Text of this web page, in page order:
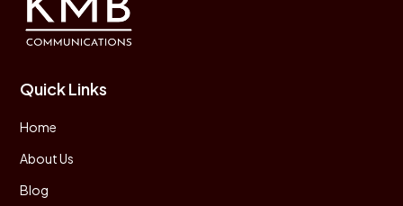
Quick Links
Home
About Us
Blog